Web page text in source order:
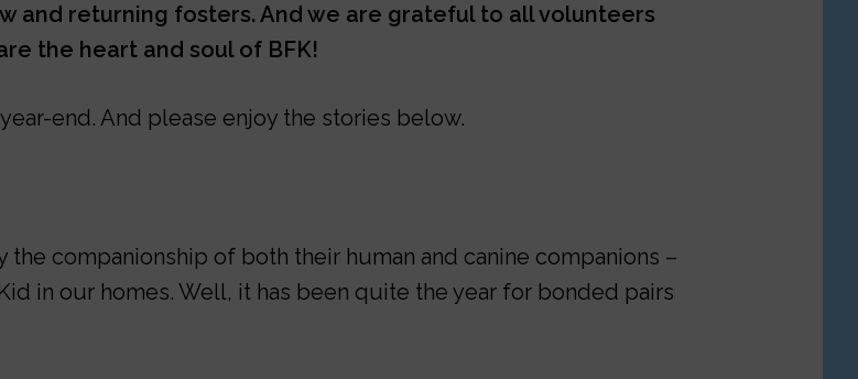
and returning fosters. And we are grateful to all volunteers
the heart and soul of BFK!
end. And please enjoy the stories below.
the companionship of both their human and canine companions –
in our homes. Well, it has been quite the year for bonded pairs